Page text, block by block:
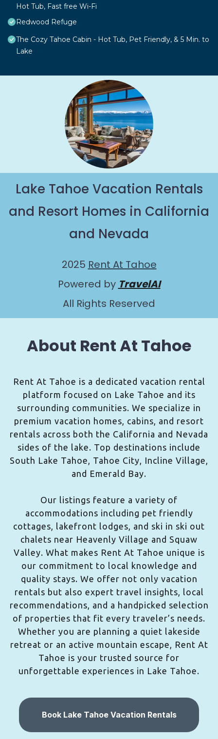
Hot Tub, Fast free Wi-Fi
Redwood Refuge
The Cozy Tahoe Cabin - Hot Tub, Pet Friendly, & 5 Min. to
Lake
Lake Tahoe Vacation Rentals
and Resort Homes in California
and Nevada
2025 Rent At Tahoe
Powered by TravelAI
All Rights Reserved
About Rent At Tahoe
Rent At Tahoe is a dedicated vacation rental
platform focused on Lake Tahoe and its
surrounding communities. We specialize in
premium vacation homes, cabins, and resort
rentals across both the California and Nevada
sides of the lake. Top destinations include
South Lake Tahoe, Tahoe City, Incline Village,
and Emerald Bay.
Our listings feature a variety of
accommodations including pet friendly
cottages, lakefront lodges, and ski in ski out
chalets near Heavenly Village and Squaw
Valley. What makes Rent At Tahoe unique is
our commitment to local knowledge and
quality stays. We offer not only vacation
rentals but also expert travel insights, local
recommendations, and a handpicked selection
of properties that fit every traveler’s needs.
Whether you are planning a quiet lakeside
retreat or an active mountain escape, Rent At
Tahoe is your trusted source for
unforgettable experiences in Lake Tahoe.
Book Lake Tahoe Vacation Rentals